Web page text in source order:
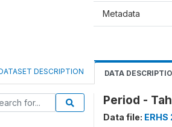
Metadata
DESCRIPTION DATA
Period -
Data file: